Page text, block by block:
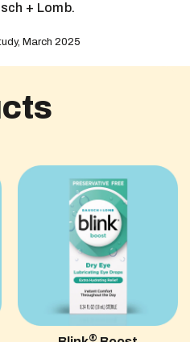
+ Lomb.
March 2025
®